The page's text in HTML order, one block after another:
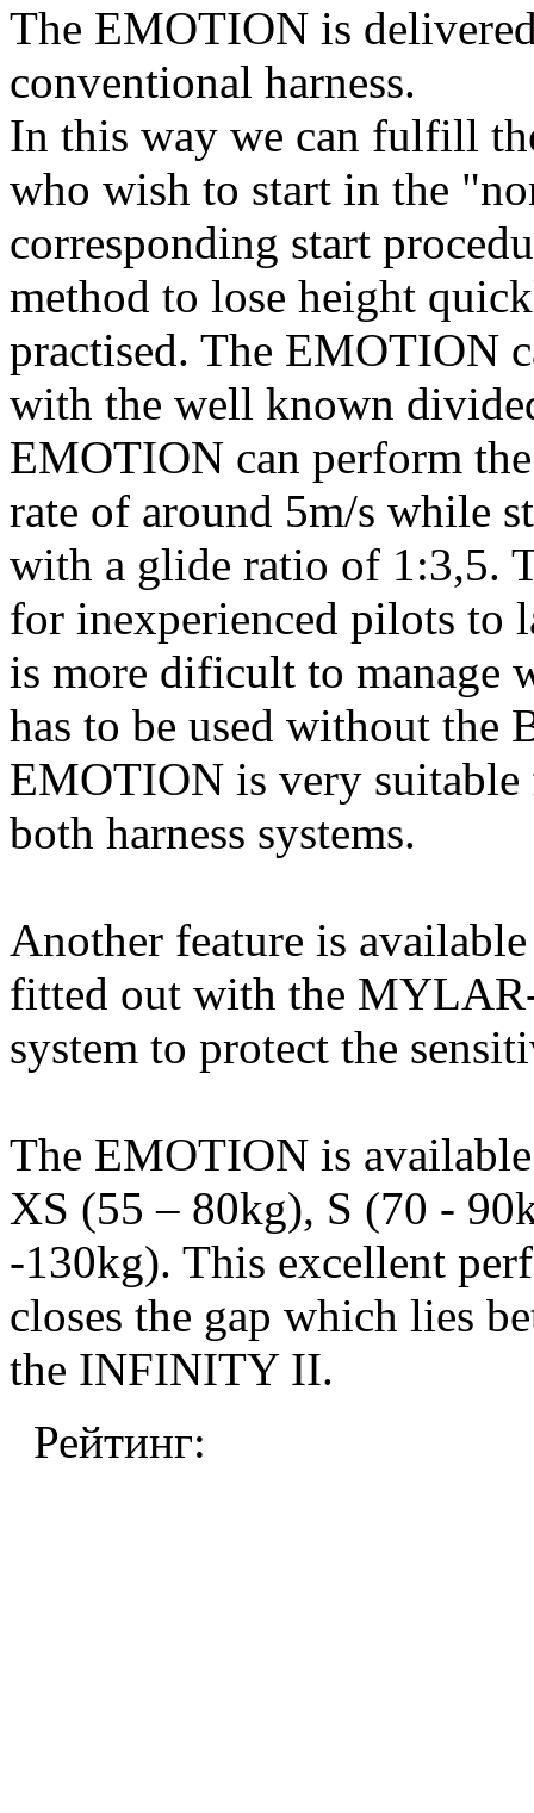
The EMOTION is
conventional harness.
In this way we can fulfill
who wish to start in the
corresponding start
method to lose height
practised. The EMOTION
with the well known
EMOTION can perform
rate of around 5m/s while
with a glide ratio of 1:3,5.
for inexperienced pilots to
is more dificult to manage
has to be used without the
EMOTION is very
both harness systems.
Another feature is
fitted out with the
system to protect the
The EMOTION is
XS (55 – 80kg), S (70 -
-130kg). This excellent
closes the gap which lies
the INFINITY II.
Рейтинг: